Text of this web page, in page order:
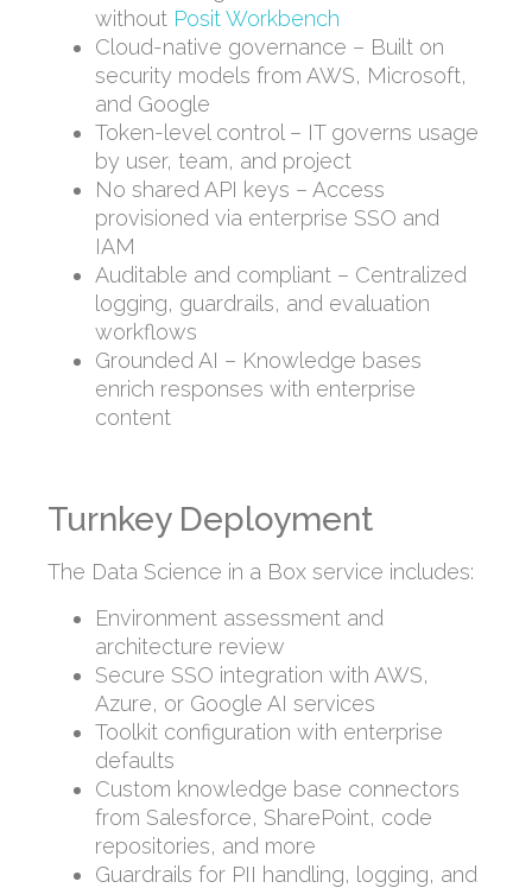
without Posit Workbench
Cloud-native governance – Built on
security models from AWS, Microsoft,
and Google
Token-level control – IT governs usage
by user, team, and project
No shared API keys – Access
provisioned via enterprise SSO and
IAM
Auditable and compliant – Centralized
logging, guardrails, and evaluation
workflows
Grounded AI – Knowledge bases
enrich responses with enterprise
content
Turnkey Deployment
The Data Science in a Box service includes:
Environment assessment and
architecture review
Secure SSO integration with AWS,
Azure, or Google AI services
Toolkit configuration with enterprise
defaults
Custom knowledge base connectors
from Salesforce, SharePoint, code
repositories, and more
Guardrails for PII handling, logging, and